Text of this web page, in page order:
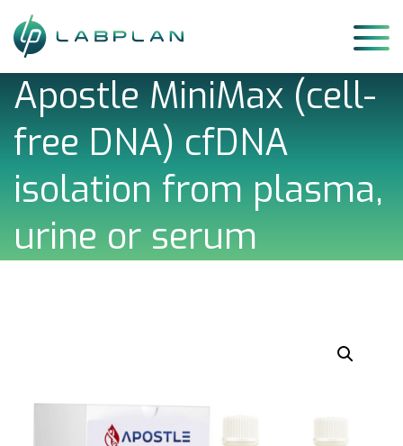
to
content
Apostle MiniMax (cell-
free DNA) cfDNA
isolation from plasma,
urine or serum